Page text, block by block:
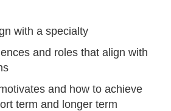
with a specialty
and roles that align with
and how to achieve
term and longer term